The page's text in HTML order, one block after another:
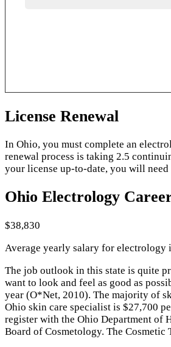
License Renewal
In Ohio, you must complete an
renewal process is taking 2.5
your license up-to-date, you will
Ohio Electrology
$38,830
Average yearly salary for electrology
The job outlook in this state is quite
want to look and feel as good as
year (O*Net, 2010). The majority of
Ohio skin care specialist is $27,700
register with the Ohio Department of
Board of Cosmetology. The